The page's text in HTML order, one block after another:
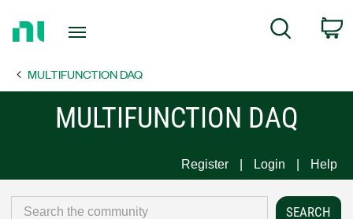
Page
Search
MULTIFUNCTION DAQ
MULTIFUNCTION DAQ
Register Login Help